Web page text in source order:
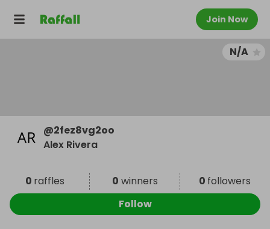
Join Now
N/A
@2fez8vg2oo
Alex Rivera
0 raffles 0 winners 0 followers
Follow